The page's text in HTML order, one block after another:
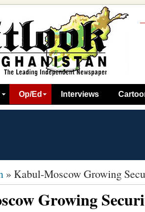
Op/Ed Interviews
» Kabul-Moscow Growing
Growing